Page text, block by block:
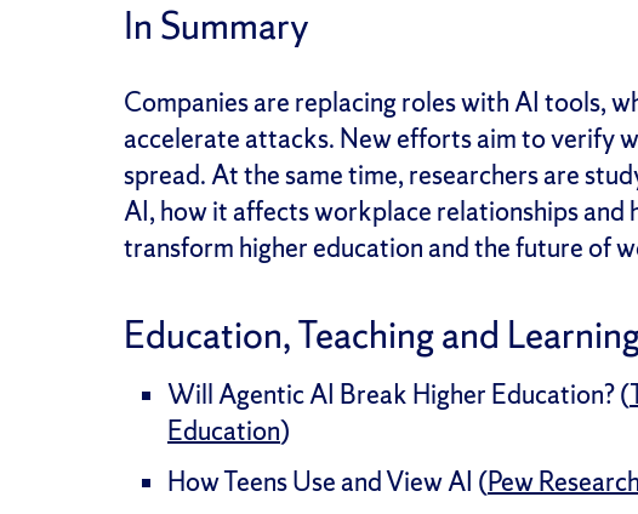
In Summary
Companies are replacing roles with AI tools,
accelerate attacks. New efforts aim to verify
spread. At the same time, researchers are
AI, how it affects workplace relationships and
transform higher education and the future of
Education, Teaching and
Will Agentic AI Break Higher Education? (
Education)
How Teens Use and View AI (Pew